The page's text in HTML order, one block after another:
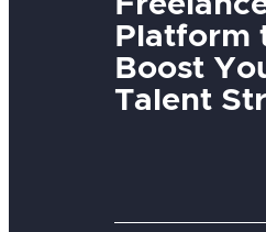
Platform
Boost
Talent